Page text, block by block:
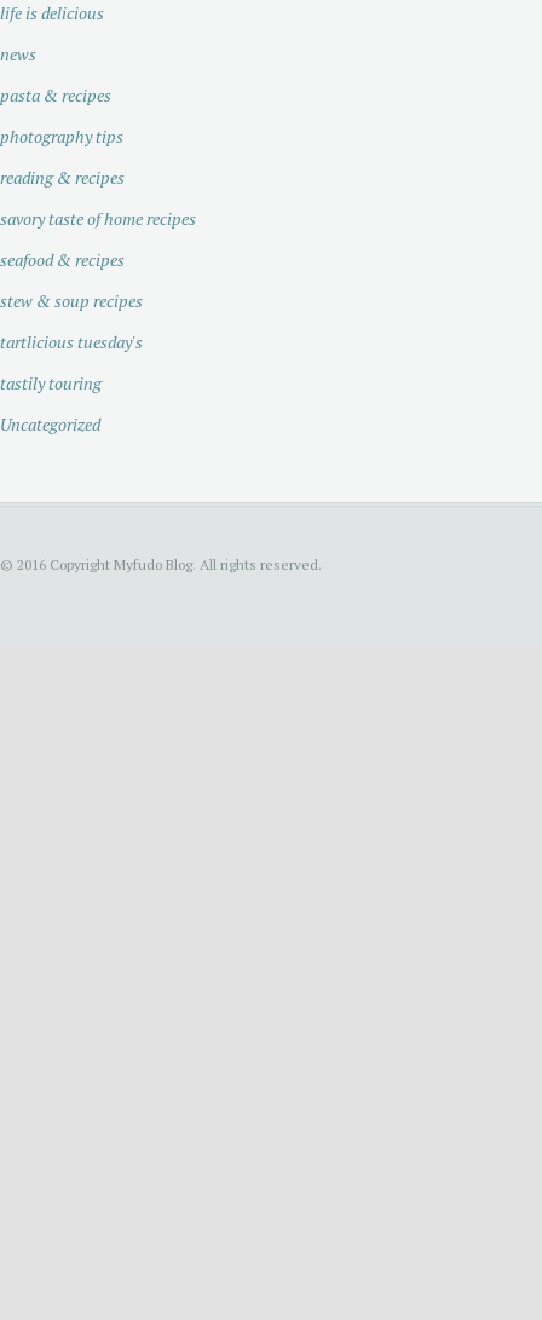
life is delicious
news
pasta & recipes
photography tips
reading & recipes
savory taste of home recipes
seafood & recipes
stew & soup recipes
tartlicious tuesday's
tastily touring
Uncategorized
© 2016 Copyright Myfudo Blog. All rights reserved.